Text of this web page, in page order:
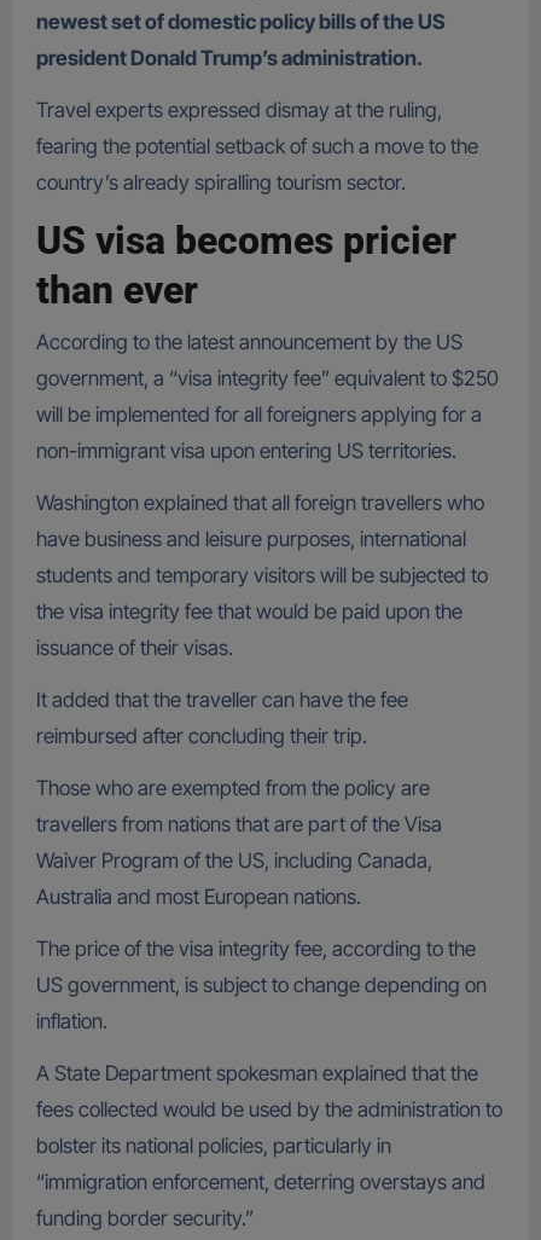
newest set of domestic policy bills of the US
president Donald Trump’s administration.
Travel experts expressed dismay at the ruling,
fearing the potential setback of such a move to the
country’s already spiralling tourism sector.
US visa becomes pricier
than ever
According to the latest announcement by the US
government, a “visa integrity fee” equivalent to $250
will be implemented for all foreigners applying for a
non-immigrant visa upon entering US territories.
Washington explained that all foreign travellers who
have business and leisure purposes, international
students and temporary visitors will be subjected to
the visa integrity fee that would be paid upon the
issuance of their visas.
It added that the traveller can have the fee
reimbursed after concluding their trip.
Those who are exempted from the policy are
travellers from nations that are part of the Visa
Waiver Program of the US, including Canada,
Australia and most European nations.
The price of the visa integrity fee, according to the
US government, is subject to change depending on
inflation.
A State Department spokesman explained that the
fees collected would be used by the administration to
bolster its national policies, particularly in
“immigration enforcement, deterring overstays and
funding border security.”